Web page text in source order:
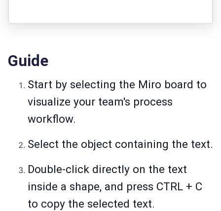
Guide
Start by selecting the Miro board to
visualize your team's process
workflow.
Select the object containing the text.
Double-click directly on the text
inside a shape, and press CTRL + C
to copy the selected text.